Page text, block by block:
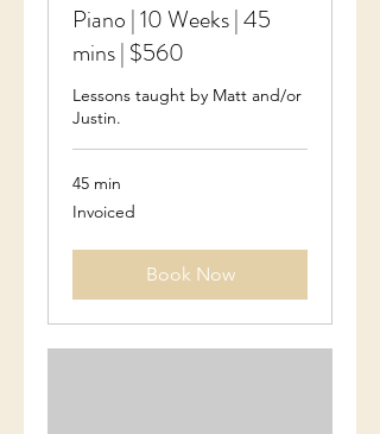
Piano | 10 Weeks | 45
mins | $560
Lessons taught by Matt and/or
Justin.
45 min
Invoiced
Invoiced
Book Now